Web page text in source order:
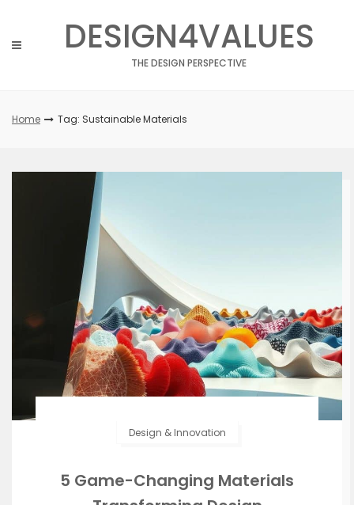
content
DESIGN4VALUES
THE DESIGN PERSPECTIVE
Home Tag: Sustainable Materials
Design & Innovation
5 Game-Changing Materials